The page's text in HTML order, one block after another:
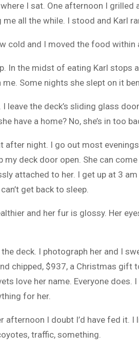
I sat. One afternoon I grilled
all the while. I stood and Karl
cold and I moved the food
In the midst of eating Karl stops
Some nights she slept on it
leave the deck’s sliding glass
have a home? No, she’s in too
after night. I go out most
deck door open. She can
attached to her. I get up at 3
get back to sleep.
and her fur is glossy. Her
deck. I photograph her and I
chipped, $937, a Christmas gift
love her name. Everyone does.
for her.
afternoon I doubt I’d have fed it. I
traffic, something.